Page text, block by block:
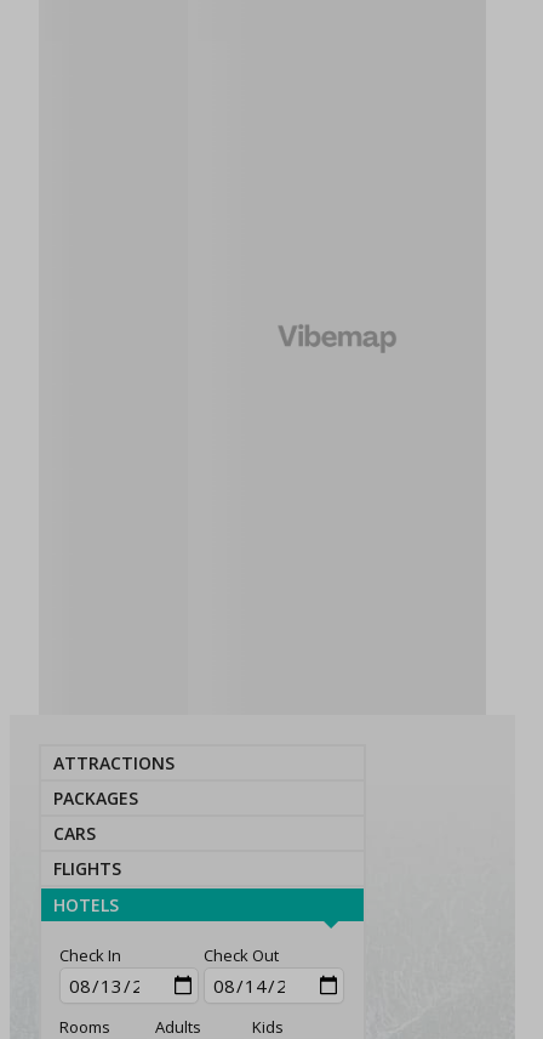
ATTRACTIONS
PACKAGES
CARS
FLIGHTS
HOTELS
Check In Check Out
Rooms Adults Kids